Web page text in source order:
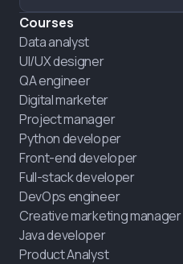
Courses
Data analyst
UI/UX designer
QA engineer
Digital marketer
Project manager
Python developer
Front-end developer
Full-stack developer
DevOps engineer
Creative marketing manager
Java developer
Product Analyst